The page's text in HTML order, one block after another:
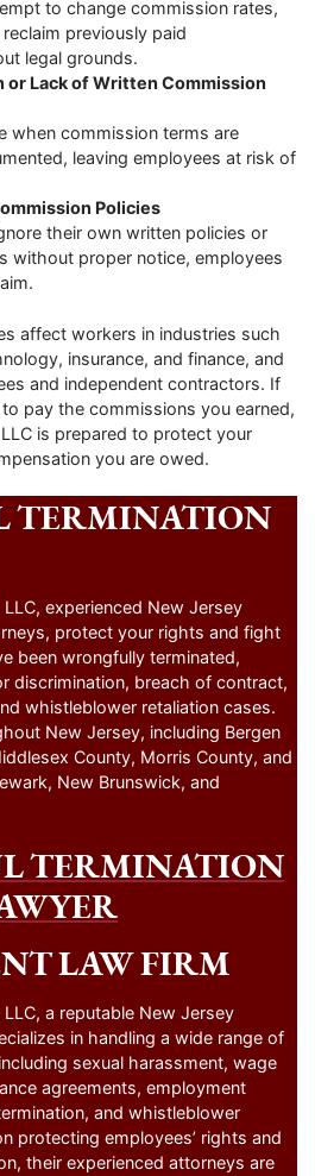
to change commission rates,
previously paid
legal grounds.
Lack of Written Commission
when commission terms are
leaving employees at risk of
Policies
their own written policies or
without proper notice, employees
affect workers in industries such
insurance, and finance, and
and independent contractors. If
pay the commissions you earned,
is prepared to protect your
you are owed.
TERMINATION
experienced New Jersey
protect your rights and fight
been wrongfully terminated,
discrimination, breach of contract,
whistleblower retaliation cases.
New Jersey, including Bergen
County, Morris County, and
New Brunswick, and
TERMINATION
LAW FIRM
a reputable New Jersey
in handling a wide range of
sexual harassment, wage
agreements, employment
and whistleblower
protecting employees’ rights and
their experienced attorneys are